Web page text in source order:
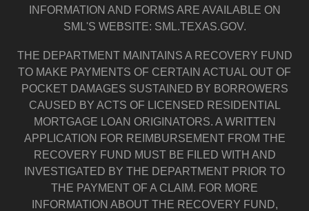
INFORMATION AND FORMS ARE AVAILABLE ON
SML'S WEBSITE: SML.TEXAS.GOV.
THE DEPARTMENT MAINTAINS A RECOVERY FUND
TO MAKE PAYMENTS OF CERTAIN ACTUAL OUT OF
POCKET DAMAGES SUSTAINED BY BORROWERS
CAUSED BY ACTS OF LICENSED RESIDENTIAL
MORTGAGE LOAN ORIGINATORS. A WRITTEN
APPLICATION FOR REIMBURSEMENT FROM THE
RECOVERY FUND MUST BE FILED WITH AND
INVESTIGATED BY THE DEPARTMENT PRIOR TO
THE PAYMENT OF A CLAIM. FOR MORE
INFORMATION ABOUT THE RECOVERY FUND,